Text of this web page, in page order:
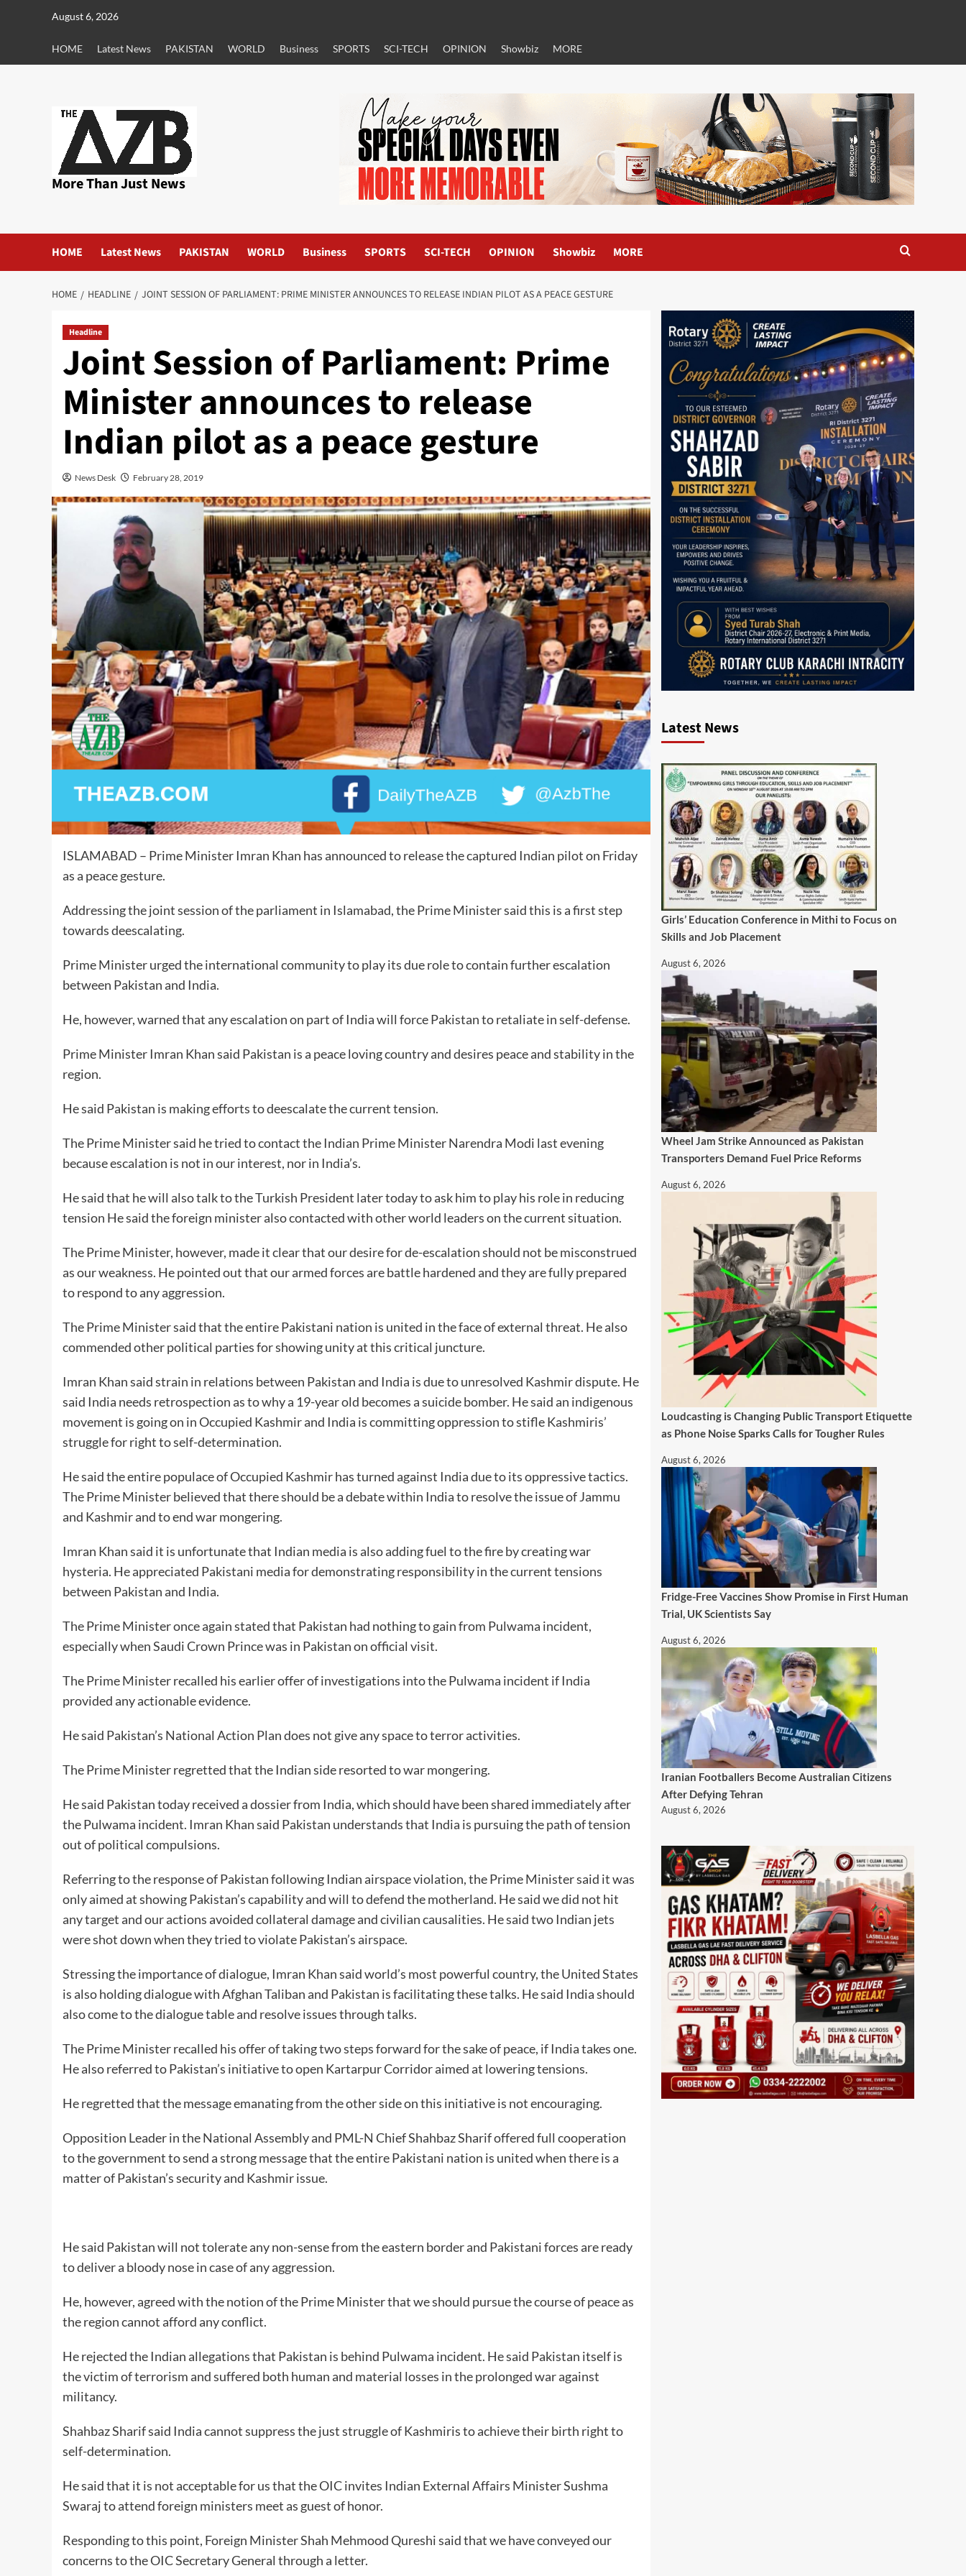
August 6, 2026
HOME Latest News PAKISTAN WORLD Business SPORTS SCI-TECH OPINION Showbiz MORE
More Than Just News
HOME Latest News PAKISTAN WORLD Business SPORTS SCI-TECH OPINION Showbiz MORE
HOME HEADLINE JOINT SESSION OF PARLIAMENT: PRIME MINISTER ANNOUNCES TO RELEASE INDIAN PILOT AS A PEACE GESTURE
Headline
Joint Session of Parliament: Prime
Minister announces to release
Indian pilot as a peace gesture
News Desk February 28, 2019
ISLAMABAD – Prime Minister Imran Khan has announced to release the captured Indian pilot on Friday
as a peace gesture.
Addressing the joint session of the parliament in Islamabad, the Prime Minister said this is a first step
towards deescalating.
Prime Minister urged the international community to play its due role to contain further escalation
between Pakistan and India.
He, however, warned that any escalation on part of India will force Pakistan to retaliate in self-defense.
Prime Minister Imran Khan said Pakistan is a peace loving country and desires peace and stability in the
region.
He said Pakistan is making efforts to deescalate the current tension.
The Prime Minister said he tried to contact the Indian Prime Minister Narendra Modi last evening
because escalation is not in our interest, nor in India’s.
He said that he will also talk to the Turkish President later today to ask him to play his role in reducing
tension He said the foreign minister also contacted with other world leaders on the current situation.
The Prime Minister, however, made it clear that our desire for de-escalation should not be misconstrued
as our weakness. He pointed out that our armed forces are battle hardened and they are fully prepared
to respond to any aggression.
The Prime Minister said that the entire Pakistani nation is united in the face of external threat. He also
commended other political parties for showing unity at this critical juncture.
Imran Khan said strain in relations between Pakistan and India is due to unresolved Kashmir dispute. He
said India needs retrospection as to why a 19-year old becomes a suicide bomber. He said an indigenous
movement is going on in Occupied Kashmir and India is committing oppression to stifle Kashmiris’
struggle for right to self-determination.
He said the entire populace of Occupied Kashmir has turned against India due to its oppressive tactics.
The Prime Minister believed that there should be a debate within India to resolve the issue of Jammu
and Kashmir and to end war mongering.
Imran Khan said it is unfortunate that Indian media is also adding fuel to the fire by creating war
hysteria. He appreciated Pakistani media for demonstrating responsibility in the current tensions
between Pakistan and India.
The Prime Minister once again stated that Pakistan had nothing to gain from Pulwama incident,
especially when Saudi Crown Prince was in Pakistan on official visit.
The Prime Minister recalled his earlier offer of investigations into the Pulwama incident if India
provided any actionable evidence.
He said Pakistan’s National Action Plan does not give any space to terror activities.
The Prime Minister regretted that the Indian side resorted to war mongering.
He said Pakistan today received a dossier from India, which should have been shared immediately after
the Pulwama incident. Imran Khan said Pakistan understands that India is pursuing the path of tension
out of political compulsions.
Referring to the response of Pakistan following Indian airspace violation, the Prime Minister said it was
only aimed at showing Pakistan’s capability and will to defend the motherland. He said we did not hit
any target and our actions avoided collateral damage and civilian causalities. He said two Indian jets
were shot down when they tried to violate Pakistan’s airspace.
Stressing the importance of dialogue, Imran Khan said world’s most powerful country, the United States
is also holding dialogue with Afghan Taliban and Pakistan is facilitating these talks. He said India should
also come to the dialogue table and resolve issues through talks.
The Prime Minister recalled his offer of taking two steps forward for the sake of peace, if India takes one.
He also referred to Pakistan’s initiative to open Kartarpur Corridor aimed at lowering tensions.
He regretted that the message emanating from the other side on this initiative is not encouraging.
Opposition Leader in the National Assembly and PML-N Chief Shahbaz Sharif offered full cooperation
to the government to send a strong message that the entire Pakistani nation is united when there is a
matter of Pakistan’s security and Kashmir issue.
He said Pakistan will not tolerate any non-sense from the eastern border and Pakistani forces are ready
to deliver a bloody nose in case of any aggression.
He, however, agreed with the notion of the Prime Minister that we should pursue the course of peace as
the region cannot afford any conflict.
He rejected the Indian allegations that Pakistan is behind Pulwama incident. He said Pakistan itself is
the victim of terrorism and suffered both human and material losses in the prolonged war against
militancy.
Shahbaz Sharif said India cannot suppress the just struggle of Kashmiris to achieve their birth right to
self-determination.
He said that it is not acceptable for us that the OIC invites Indian External Affairs Minister Sushma
Swaraj to attend foreign ministers meet as guest of honor.
Responding to this point, Foreign Minister Shah Mehmood Qureshi said that we have conveyed our
concerns to the OIC Secretary General through a letter.
Latest News
Girls’ Education Conference in Mithi to Focus on
Skills and Job Placement
August 6, 2026
Wheel Jam Strike Announced as Pakistan
Transporters Demand Fuel Price Reforms
August 6, 2026
Loudcasting is Changing Public Transport Etiquette
as Phone Noise Sparks Calls for Tougher Rules
August 6, 2026
Fridge-Free Vaccines Show Promise in First Human
Trial, UK Scientists Say
August 6, 2026
Iranian Footballers Become Australian Citizens
After Defying Tehran
August 6, 2026